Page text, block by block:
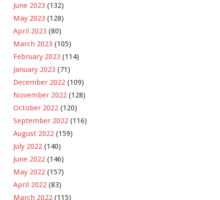
June 2023 (132)
May 2023 (128)
April 2023 (80)
March 2023 (105)
February 2023 (114)
January 2023 (71)
December 2022 (109)
November 2022 (128)
October 2022 (120)
September 2022 (116)
August 2022 (159)
July 2022 (140)
June 2022 (146)
May 2022 (157)
April 2022 (83)
March 2022 (115)